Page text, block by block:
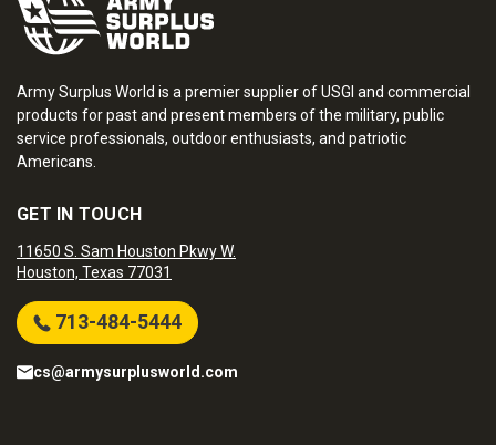
Army Surplus World is a premier supplier of USGI and commercial
products for past and present members of the military, public
service professionals, outdoor enthusiasts, and patriotic
Americans.
GET IN TOUCH
11650 S. Sam Houston Pkwy W.
Houston, Texas 77031
713-484-5444
cs@armysurplusworld.com